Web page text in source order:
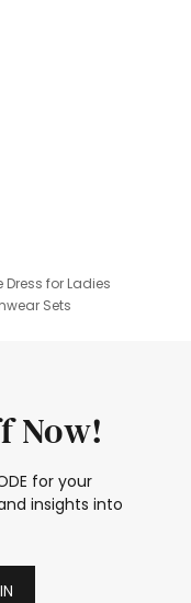
Dress for Ladies
Sets
Now!
for your
insights into